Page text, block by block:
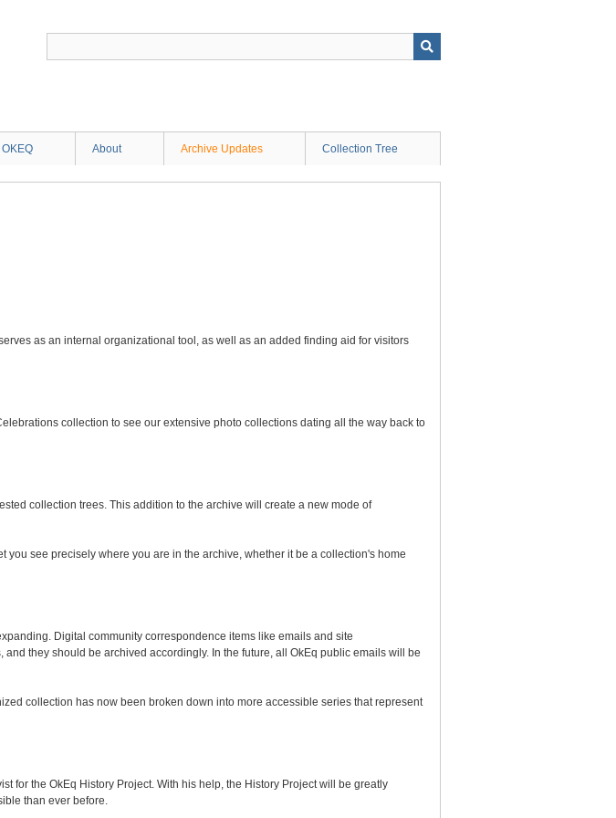
OKEQ About Archive Updates Collection Tree
as an internal organizational tool, as well as an added finding aid for visitors
collection to see our extensive photo collections dating all the way back to
collection trees. This addition to the archive will create a new mode of
see precisely where you are in the archive, whether it be a collection's home
Digital community correspondence items like emails and site
they should be archived accordingly. In the future, all OkEq public emails will be
collection has now been broken down into more accessible series that represent
for the OkEq History Project. With his help, the History Project will be greatly
than ever before.